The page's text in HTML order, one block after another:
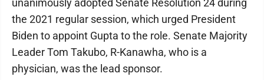
unanimously adopted Senate Resolution 24 during
the 2021 regular session, which urged President
Biden to appoint Gupta to the role. Senate Majority
Leader Tom Takubo, R-Kanawha, who is a
physician, was the lead sponsor.